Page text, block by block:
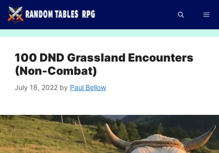
Skip
to
100 DND Grassland Encounters
(Non-Combat)
July 18, 2022 by Paul Bellow